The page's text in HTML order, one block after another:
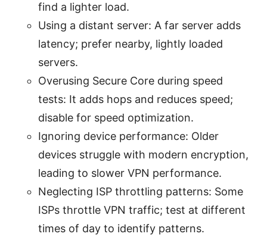
find a lighter load.
Using a distant server: A far server adds
latency; prefer nearby, lightly loaded
servers.
Overusing Secure Core during speed
tests: It adds hops and reduces speed;
disable for speed optimization.
Ignoring device performance: Older
devices struggle with modern encryption,
leading to slower VPN performance.
Neglecting ISP throttling patterns: Some
ISPs throttle VPN traffic; test at different
times of day to identify patterns.